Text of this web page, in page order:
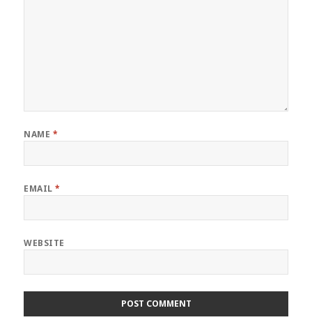
NAME *
EMAIL*
WEBSITE